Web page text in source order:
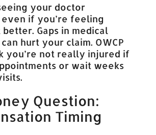
your doctor
if you’re feeling
Gaps in medical
hurt your claim. OWCP
you’re not really injured if
or wait weeks
Question:
Timing